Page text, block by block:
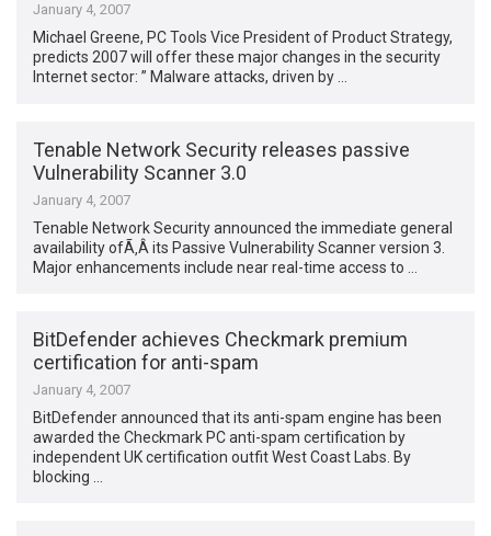
January 4, 2007
Michael Greene, PC Tools Vice President of Product Strategy,
predicts 2007 will offer these major changes in the security
Internet sector: ” Malware attacks, driven by …
Tenable Network Security releases passive
Vulnerability Scanner 3.0
January 4, 2007
Tenable Network Security announced the immediate general
availability ofÃ‚Â its Passive Vulnerability Scanner version 3.
Major enhancements include near real-time access to …
BitDefender achieves Checkmark premium
certification for anti-spam
January 4, 2007
BitDefender announced that its anti-spam engine has been
awarded the Checkmark PC anti-spam certification by
independent UK certification outfit West Coast Labs. By
blocking …